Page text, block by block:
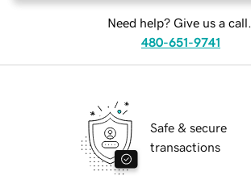
Need help? Give us a call.
480-651-9741
Safe & secure
transactions